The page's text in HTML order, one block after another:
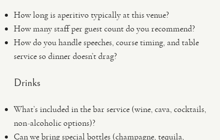
How long is aperitivo typically at this venue?
How many staff per guest count do you recommend?
How do you handle speeches, course timing, and table
service so dinner doesn’t drag?
Drinks
What’s included in the bar service (wine, cava, cocktails,
non-alcoholic options)?
Can we bring special bottles (champagne, tequila,